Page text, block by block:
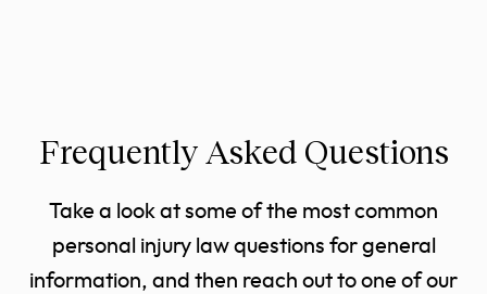
Frequently Asked Questions
Take a look at some of the most common
personal injury law questions for general
information, and then reach out to one of our